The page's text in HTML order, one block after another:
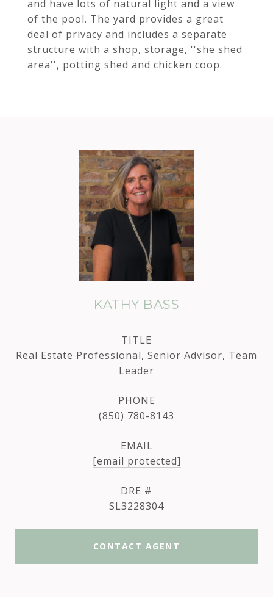
and have lots of natural light and a view
of the pool. The yard provides a great
deal of privacy and includes a separate
structure with a shop, storage, ''she shed
area'', potting shed and chicken coop.
KATHY BASS
TITLE
Real Estate Professional, Senior Advisor, Team
Leader
PHONE
(850) 780-8143
EMAIL
[email protected]
DRE #
SL3228304
CONTACT AGENT